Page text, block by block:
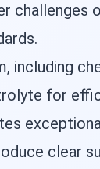
challenges
including
for
clear